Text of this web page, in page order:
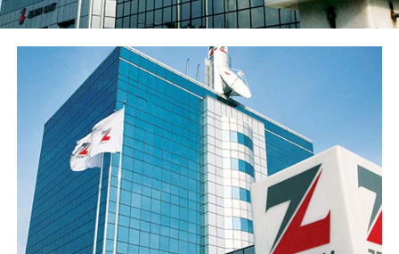
franchise ahead of the results release. Basic earnings per
share stood at 77 kobo, reflecting the enlarged share
base following the public offer.
The Group’s performance is anchored by its ongoing
modernisation of its technology stack and operating
model across its commercial (Sterling Bank), non-
interest (AltBank), and wealth management (SterlingFI)
arms. That work is showing up in faster service
turnaround, tighter unit economics, and greater
headroom to absorb rising customer activity without
loosening the Group’s risk posture.